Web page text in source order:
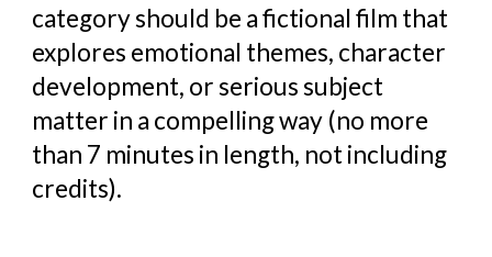
category should be a fictional film that
explores emotional themes, character
development, or serious subject
matter in a compelling way (no more
than 7 minutes in length, not including
credits).